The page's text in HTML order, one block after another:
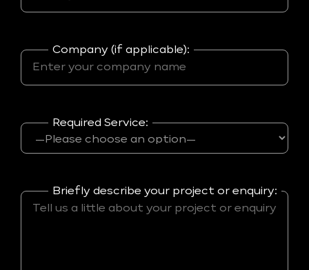
Company (if applicable):
Required Service:
Briefly describe your project or enquiry: